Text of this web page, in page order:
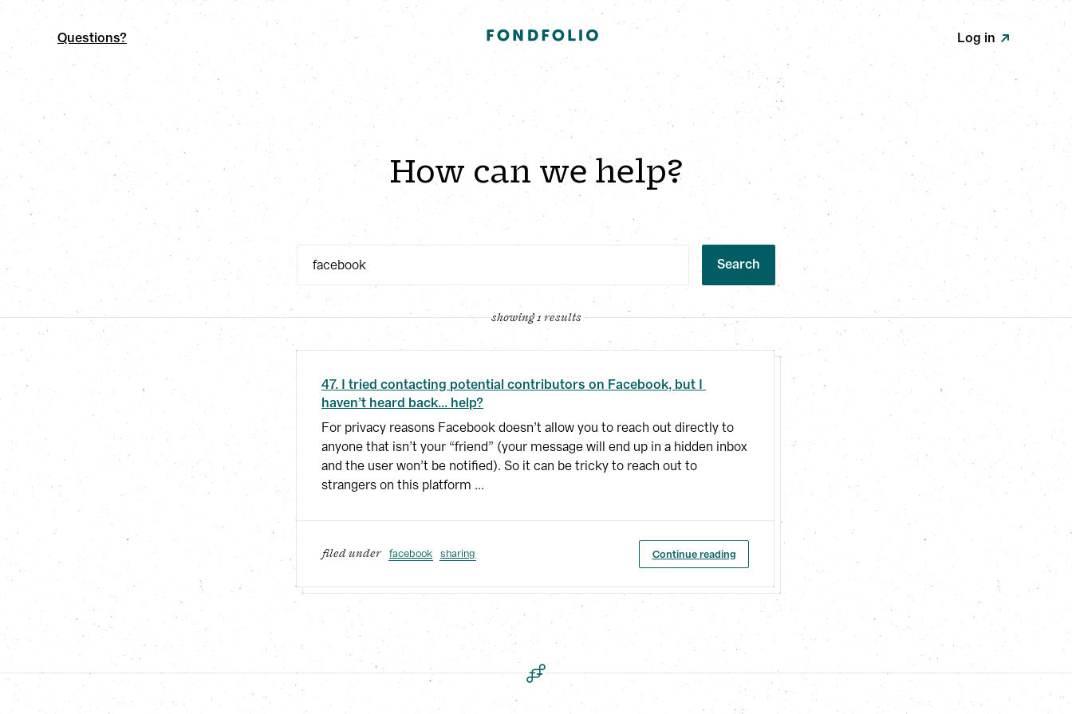
Questions? Log in
How can we help?
Search
showing 1 results
47. I tried contacting potential contributors on Facebook, but I
haven’t heard back... help?
For privacy reasons Facebook doesn’t allow you to reach out directly to
anyone that isn’t your “friend” (your message will end up in a hidden inbox
and the user won’t be notified). So it can be tricky to reach out to
strangers on this platform ...
filed under facebook sharing Continue reading